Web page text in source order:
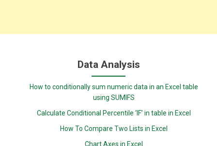
Data Analysis
How to conditionally sum numeric data in an Excel table
using SUMIFS
Calculate Conditional Percentile ‘IF’ in table in Excel
How To Compare Two Lists in Excel
Chart Axes in Excel